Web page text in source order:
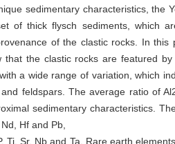
sedimentary characteristics, the
of thick flysch sediments, which
of the clastic rocks. In
that the clastic rocks are featured
a wide range of variation, which
feldspars. The average ratio of
sedimentary characteristics.
Hf and Pb,
Ti, Sr, Nb and Ta. Rare earth